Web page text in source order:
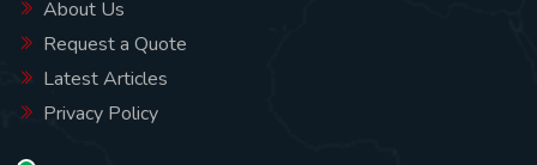
About Us
Request a Quote
Latest Articles
Privacy Policy